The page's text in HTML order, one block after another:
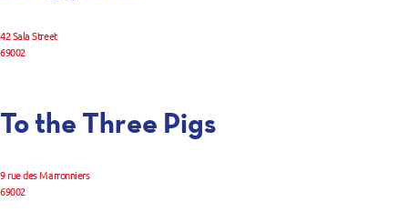
42 Sala Street
69002
To the Three Pigs
9 rue des Marronniers
69002